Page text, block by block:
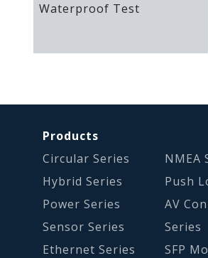
Waterproof Test
Products
Circular Series
Hybrid Series
Power Series
Sensor Series
Ethernet Series
NMEA
Push
AV
Series
SFP